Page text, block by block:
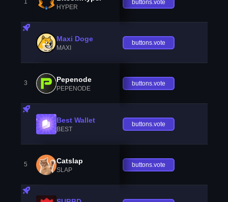
1
HYPER
buttons.vote
Maxi Doge
MAXI
buttons.vote
3 Pepenode
PEPENODE
buttons.vote
Best Wallet
BEST
buttons.vote
5 Catslap
SLAP
buttons.vote